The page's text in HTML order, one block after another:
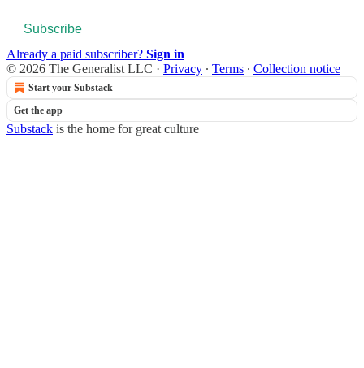
Subscribe
Already a paid subscriber? Sign in
© 2026 The Generalist LLC · Privacy ∙ Terms ∙ Collection notice
Start your Substack
Get the app
Substack is the home for great culture